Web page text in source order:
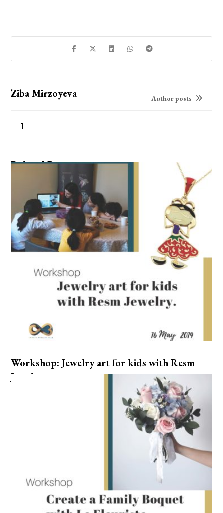
Ziba Mirzoyeva Author posts
1
Related Posts ...
Workshop: Jewelry art for kids with Resm
Jewelry.